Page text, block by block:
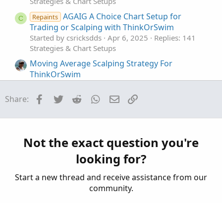
C Repaints AGAIG A Choice Chart Setup for
Trading or Scalping with ThinkOrSwim
Started by csricksdds Apr 6, 2025
Replies: 141
Strategies & Chart Setups
Moving Average Scalping Strategy For
ThinkOrSwim
Strategies & Chart Setups
ThinkOrSwim
Strategies & Chart Setups
Intraday Scalping Strategy For ThinkOrSwim
Mar 26, 2022
Strategies & Chart Setups
Share: Facebook
Twitter Reddit WhatsApp
Email
Not the exact question you're
looking for?
Start a new thread and receive assistance from our
community.